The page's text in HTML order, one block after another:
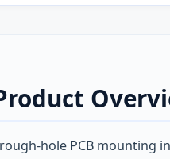
hole PCB mounting